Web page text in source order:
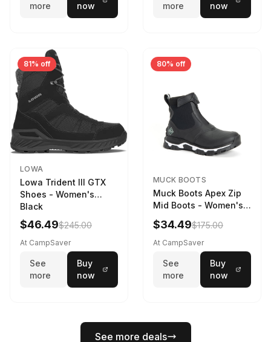
more
now
more
now
81% off
LOWA
Lowa Trident III GTX
Shoes - Women's
Black
$46.49$245.00
At CampSaver
See
more
Buy
now
80% off
MUCK BOOTS
Muck Boots Apex Zip
Mid Boots - Women's
Black/White
$34.49$175.00
At CampSaver
See
more
Buy
now
See more deals